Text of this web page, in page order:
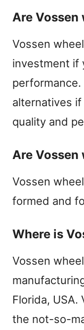
Are
Vossen
investment if
alternatives if
quality and
Are Vossen
Vossen
formed and
Where is
Vossen
Florida,
the not-so-